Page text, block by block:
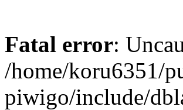
Fatal error:
/home/koru6351/
piwigo/include/